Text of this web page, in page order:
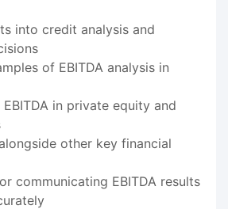
into credit analysis and
of EBITDA analysis in
in private equity and
other key financial
communicating EBITDA results